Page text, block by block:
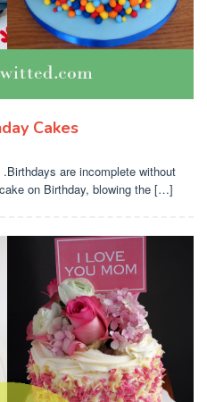
Cakes
are incomplete without
on Birthday, blowing the […]